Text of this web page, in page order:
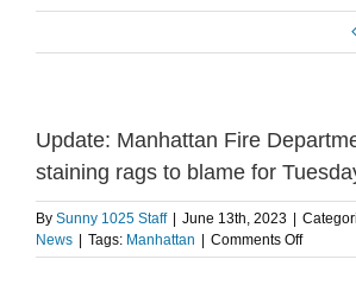
Update: Manhattan Fire
staining rags to blame for
By Sunny 1025 Staff June 13th, 2023
News
Tags: Manhattan Comments Offon
Update: